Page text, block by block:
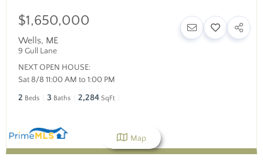
$1,650,000
Wells, ME
9 Gull Lane
NEXT OPEN HOUSE:
Sat 8/8 11:00 AM to 1:00 PM
2 Beds 3 Baths 2,284 SqFt
Map